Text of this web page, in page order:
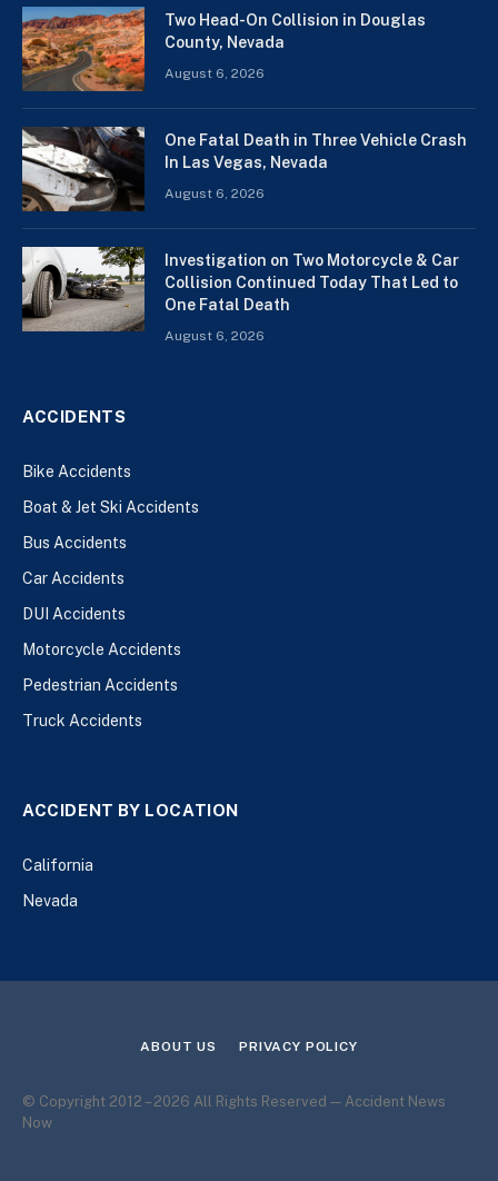
Two Head-On Collision in Douglas
County, Nevada
August 6, 2026
One Fatal Death in Three Vehicle Crash
In Las Vegas, Nevada
August 6, 2026
Investigation on Two Motorcycle & Car
Collision Continued Today That Led to
One Fatal Death
August 6, 2026
ACCIDENTS
Bike Accidents
Boat & Jet Ski Accidents
Bus Accidents
Car Accidents
DUI Accidents
Motorcycle Accidents
Pedestrian Accidents
Truck Accidents
ACCIDENT BY LOCATION
California
Nevada
ABOUT US PRIVACY POLICY
© Copyright 2012 – 2026 All Rights Reserved — Accident News
Now